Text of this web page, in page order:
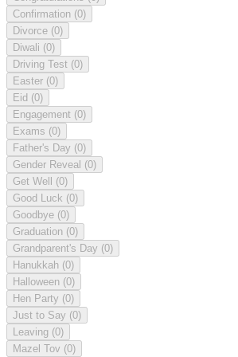
Confirmation (0)
Divorce (0)
Diwali (0)
Driving Test (0)
Easter (0)
Eid (0)
Engagement (0)
Exams (0)
Father's Day (0)
Gender Reveal (0)
Get Well (0)
Good Luck (0)
Goodbye (0)
Graduation (0)
Grandparent's Day (0)
Hanukkah (0)
Halloween (0)
Hen Party (0)
Just to Say (0)
Leaving (0)
Mazel Tov (0)